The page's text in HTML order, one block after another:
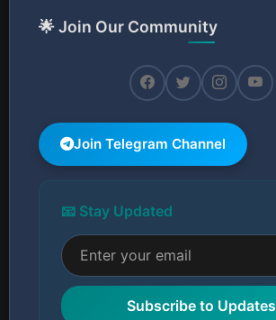
🌟 Join Our Community
Join Telegram Channel
📧 Stay Updated
Subscribe to Updates